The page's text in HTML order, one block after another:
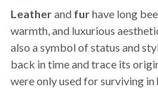
Leatherand furhave long
warmth, and luxurious
also a symbol of status and
back in time and trace its
were only used for surviving